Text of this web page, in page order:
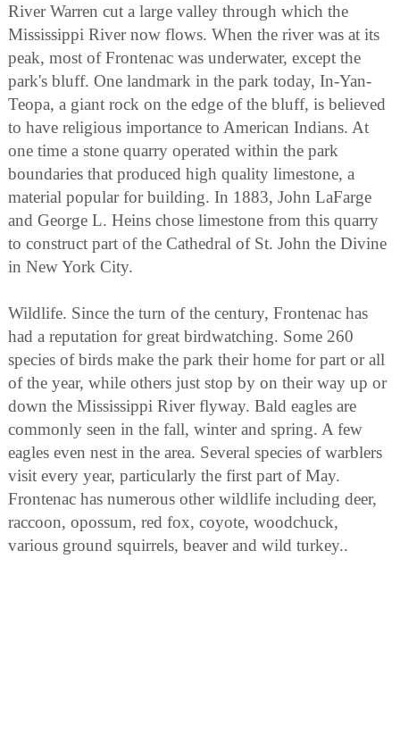
River Warren cut a large valley through which the
Mississippi River now flows. When the river was at its
peak, most of Frontenac was underwater, except the
park's bluff. One landmark in the park today, In-Yan-
Teopa, a giant rock on the edge of the bluff, is believed
to have religious importance to American Indians. At
one time a stone quarry operated within the park
boundaries that produced high quality limestone, a
material popular for building. In 1883, John LaFarge
and George L. Heins chose limestone from this quarry
to construct part of the Cathedral of St. John the Divine
in New York City.
Wildlife. Since the turn of the century, Frontenac has
had a reputation for great birdwatching. Some 260
species of birds make the park their home for part or all
of the year, while others just stop by on their way up or
down the Mississippi River flyway. Bald eagles are
commonly seen in the fall, winter and spring. A few
eagles even nest in the area. Several species of warblers
visit every year, particularly the first part of May.
Frontenac has numerous other wildlife including deer,
raccoon, opossum, red fox, coyote, woodchuck,
various ground squirrels, beaver and wild turkey..